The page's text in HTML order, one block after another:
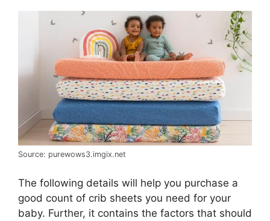
Source: purewows3.imgix.net
The following details will help you purchase a
good count of crib sheets you need for your
baby. Further, it contains the factors that should